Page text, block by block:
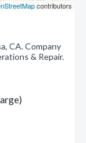
contributors
CA. Company
& Repair.